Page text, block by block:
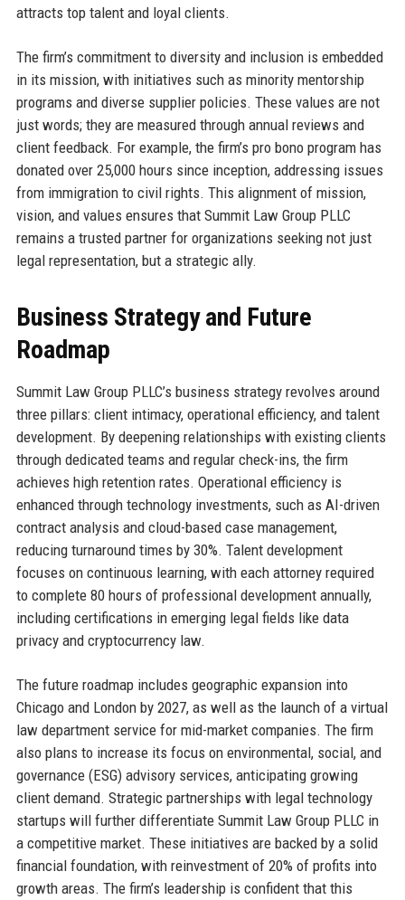
attracts top talent and loyal clients.
The firm’s commitment to diversity and inclusion is embedded
in its mission, with initiatives such as minority mentorship
programs and diverse supplier policies. These values are not
just words; they are measured through annual reviews and
client feedback. For example, the firm’s pro bono program has
donated over 25,000 hours since inception, addressing issues
from immigration to civil rights. This alignment of mission,
vision, and values ensures that Summit Law Group PLLC
remains a trusted partner for organizations seeking not just
legal representation, but a strategic ally.
Business Strategy and Future
Roadmap
Summit Law Group PLLC’s business strategy revolves around
three pillars: client intimacy, operational efficiency, and talent
development. By deepening relationships with existing clients
through dedicated teams and regular check-ins, the firm
achieves high retention rates. Operational efficiency is
enhanced through technology investments, such as AI-driven
contract analysis and cloud-based case management,
reducing turnaround times by 30%. Talent development
focuses on continuous learning, with each attorney required
to complete 80 hours of professional development annually,
including certifications in emerging legal fields like data
privacy and cryptocurrency law.
The future roadmap includes geographic expansion into
Chicago and London by 2027, as well as the launch of a virtual
law department service for mid-market companies. The firm
also plans to increase its focus on environmental, social, and
governance (ESG) advisory services, anticipating growing
client demand. Strategic partnerships with legal technology
startups will further differentiate Summit Law Group PLLC in
a competitive market. These initiatives are backed by a solid
financial foundation, with reinvestment of 20% of profits into
growth areas. The firm’s leadership is confident that this